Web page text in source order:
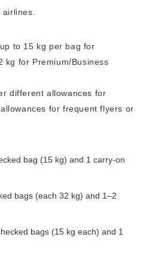
to 15 kg per bag for
kg for Premium/Business
different allowances for
for frequent flyers or
bag (15 kg) and 1 carry-on
bags (each 32 kg) and 1–2
bags (15 kg each) and 1